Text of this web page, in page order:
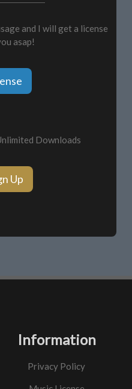
and I will get a license
asap!
Downloads
Up
Information
Privacy Policy